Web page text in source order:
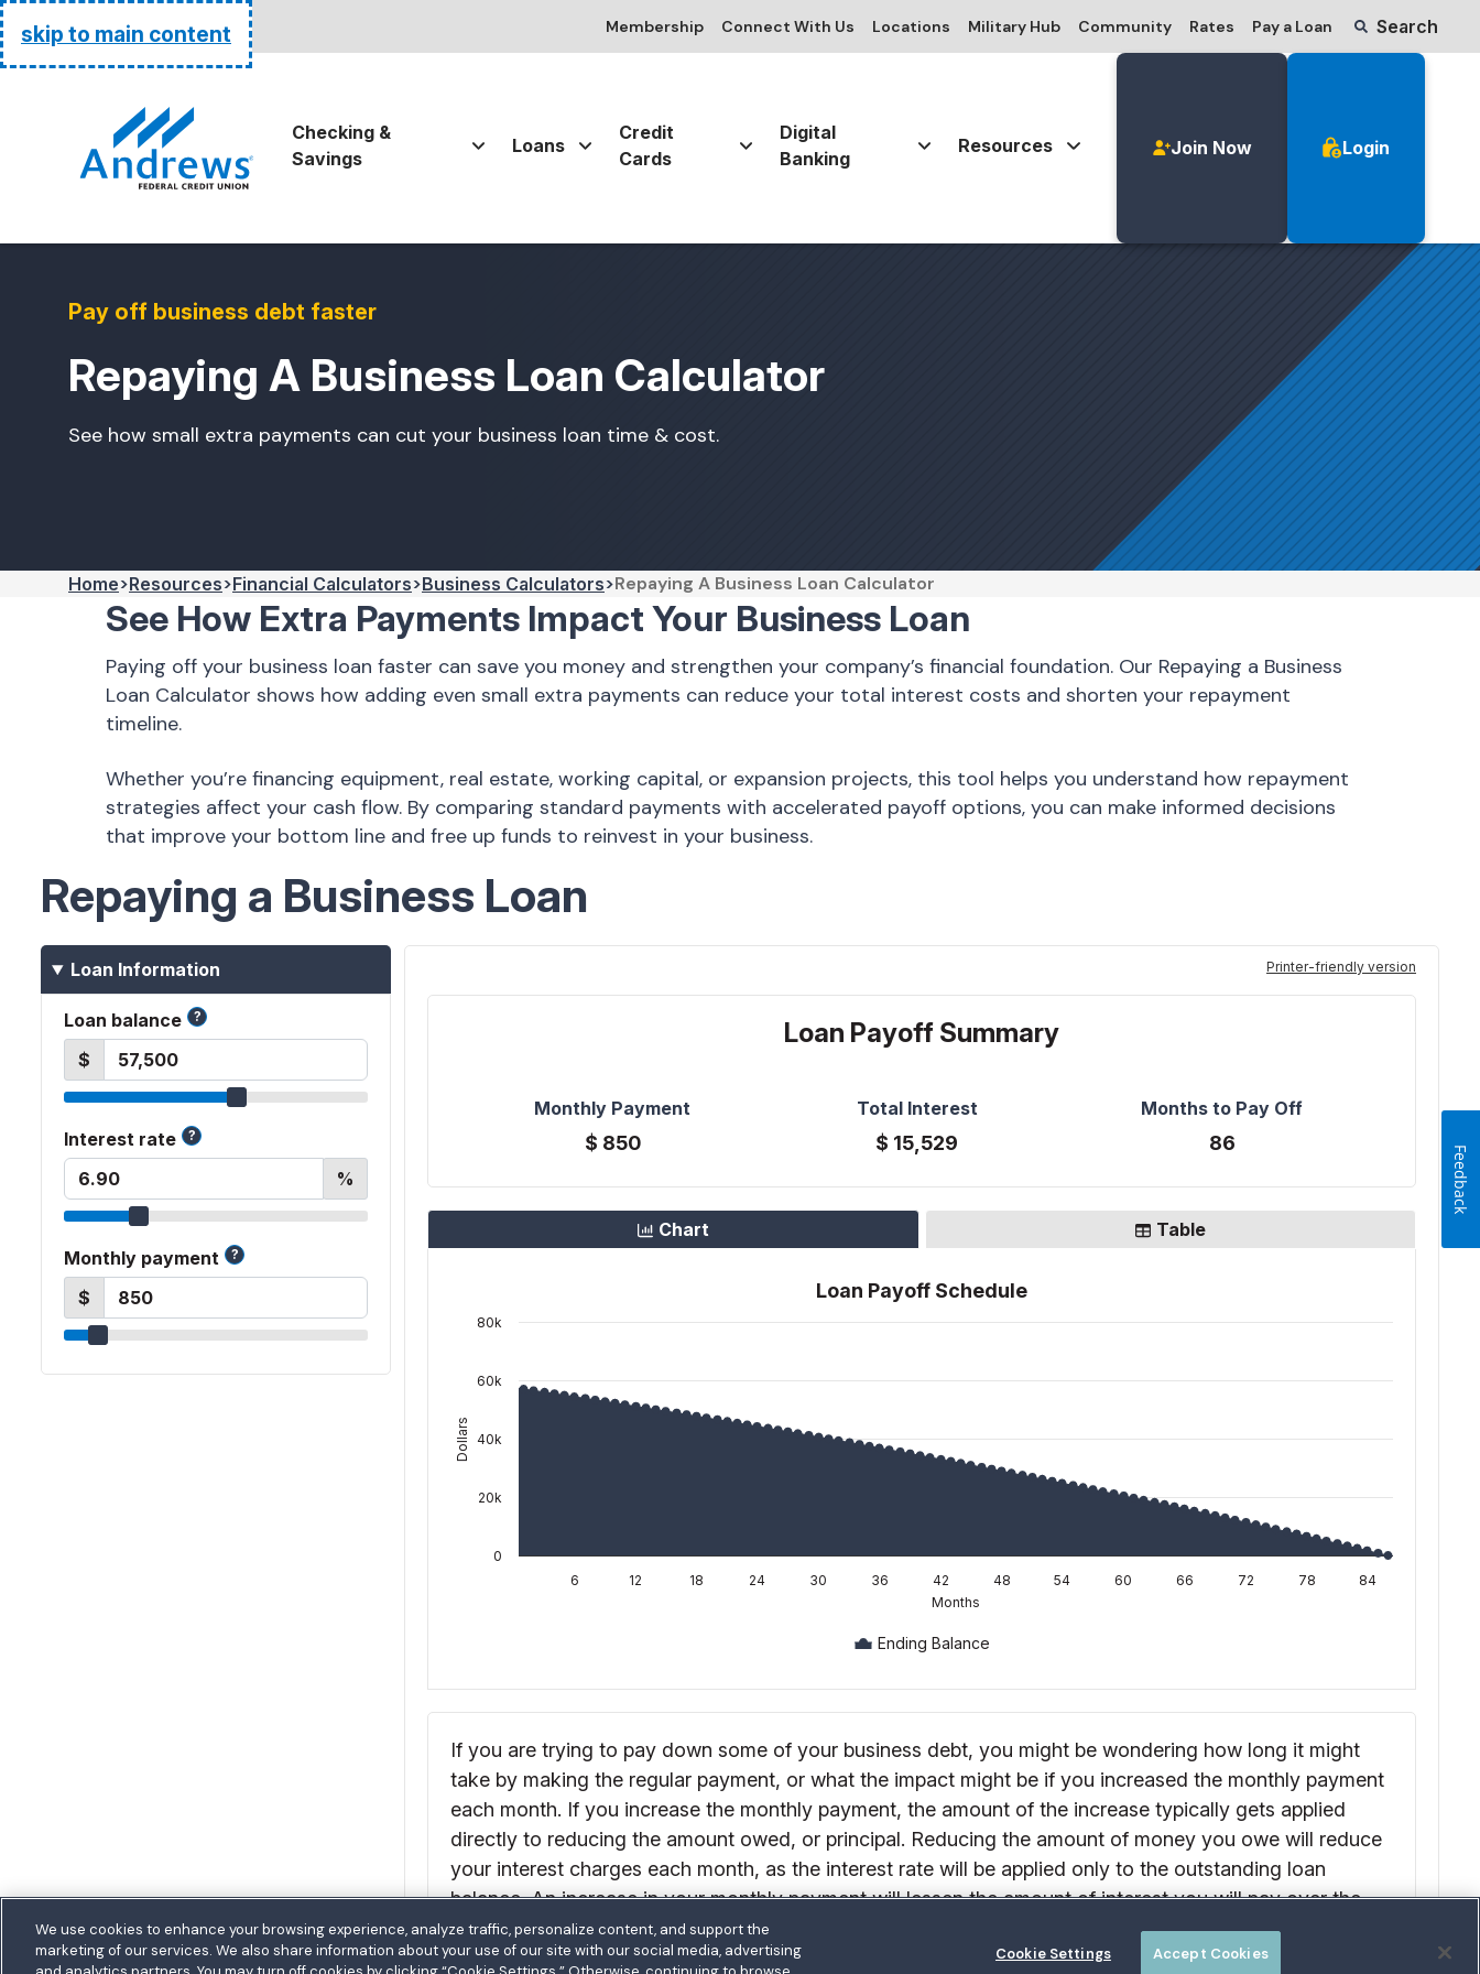
skip to main content
Go Home
Membership Connect With Us Locations Military Hub Community Rates Pay a Loan
Routing: 255074111 Search
Checking &
Savings
Loans
Credit
Cards
Digital
Banking
Resources Join Now Login
Pay off business debt faster
Repaying A Business Loan Calculator
See how small extra payments can cut your business loan time & cost.
Home Resources Financial Calculators Business Calculators Repaying A Business Loan Calculator
See How Extra Payments Impact Your Business Loan
Paying off your business loan faster can save you money and strengthen your company’s financial foundation. Our Repaying a Business
Loan Calculator shows how adding even small extra payments can reduce your total interest costs and shorten your repayment
timeline.
Whether you’re financing equipment, real estate, working capital, or expansion projects, this tool helps you understand how repayment
strategies affect your cash flow. By comparing standard payments with accelerated payoff options, you can make informed decisions
that improve your bottom line and free up funds to reinvest in your business.
We use cookies to enhance your browsing experience, analyze traffic, personalize content, and support the
marketing of our services. We also share information about your use of our site with our social media, advertising
Cookie Settings Accept Cookies
Feedback